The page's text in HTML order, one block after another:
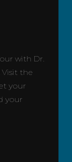
with Dr.
the
your
your